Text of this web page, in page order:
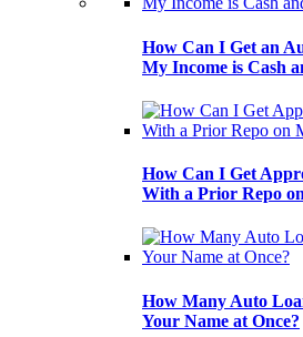
How Can I Get an
My Income is Cash
How Can I Get
With a Prior Repo
How Many Auto
Your Name at Once?